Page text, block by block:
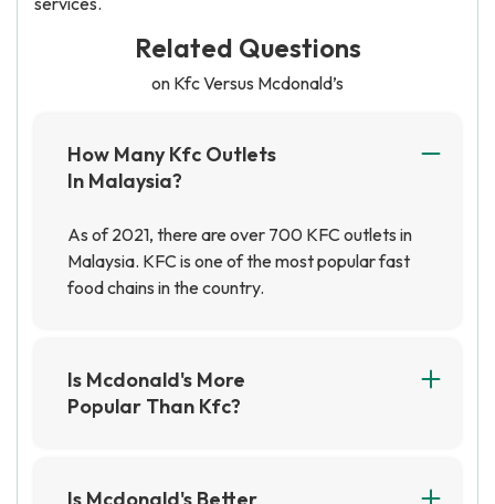
Related Questions
on Kfc Versus Mcdonald’s
How Many Kfc Outlets
In Malaysia?
As of 2021, there are over 700 KFC outlets in
Malaysia. KFC is one of the most popular fast
food chains in the country.
Is Mcdonald's More
Popular Than Kfc?
McDonald's is considered to be more popular